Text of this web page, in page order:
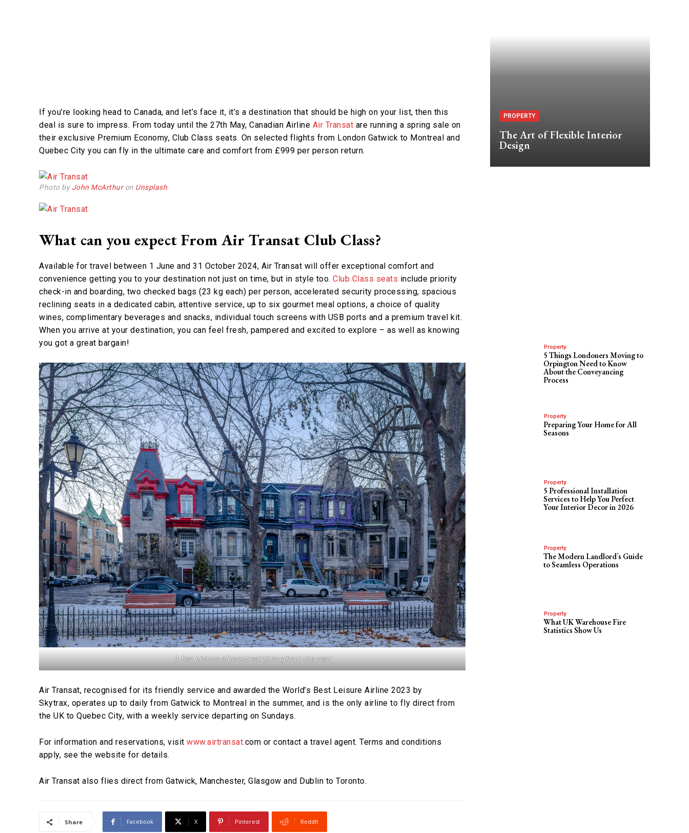
If you’re looking head to Canada, and let’s face it, it’s a destination that should be high on your list, then this
deal is sure to impress. From today until the 27th May, Canadian Airline Air Transat are running a spring sale on
their exclusive Premium Economy, Club Class seats. On selected flights from London Gatwick to Montreal and
Quebec City you can fly in the ultimate care and comfort from £999 per person return.
Photo by John McArthuron Unsplash
What can you expect From Air Transat Club Class?
Available for travel between 1 June and 31 October 2024, Air Transat will offer exceptional comfort and
convenience getting you to your destination not just on time, but in style too. Club Class seats include priority
check-in and boarding, two checked bags (23 kg each) per person, accelerated security processing, spacious
reclining seats in a dedicated cabin, attentive service, up to six gourmet meal options, a choice of quality
wines, complimentary beverages and snacks, individual touch screens with USB ports and a premium travel kit.
When you arrive at your destination, you can feel fresh, pampered and excited to explore – as well as knowing
you got a great bargain!
A few photos of Montreal throughout the year
Air Transat, recognised for its friendly service and awarded the World’s Best Leisure Airline 2023 by
Skytrax, operates up to daily from Gatwick to Montreal in the summer, and is the only airline to fly direct from
the UK to Quebec City, with a weekly service departing on Sundays.
For information and reservations, visit www.airtransat.com or contact a travel agent. Terms and conditions
apply, see the website for details.
Air Transat also flies direct from Gatwick, Manchester, Glasgow and Dublin to Toronto.
Share Facebook X Pinterest ReddIt
PROPERTY
The Art of Flexible Interior
Design
Property
5 Things Londoners Moving to
Orpington Need to Know
About the Conveyancing
Process
Property
Preparing Your Home for All
Seasons
Property
5 Professional Installation
Services to Help You Perfect
Your Interior Decor in 2026
Property
The Modern Landlord’s Guide
to Seamless Operations
Property
What UK Warehouse Fire
Statistics Show Us